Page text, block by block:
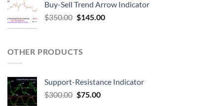
Buy-Sell Trend Arrow Indicator
$350.00 $145.00
OTHER PRODUCTS
Support-Resistance Indicator
$300.00 $75.00